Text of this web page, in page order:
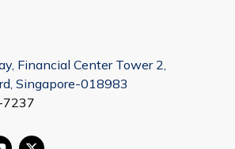
Financial Center Tower 2,
Singapore-018983